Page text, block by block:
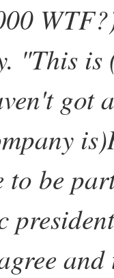
"This
got
to be
and